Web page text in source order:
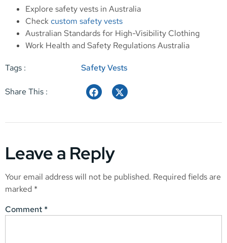
Explore safety vests in Australia
Checkcustom safety vests
Australian Standards for High-Visibility Clothing
Work Health and Safety Regulations Australia
Tags : Safety Vests
Share This :
Leave a Reply
Your email address will not be published. Required fields are
marked *
Comment *